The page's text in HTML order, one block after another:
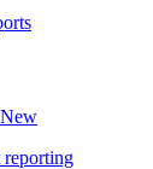
New